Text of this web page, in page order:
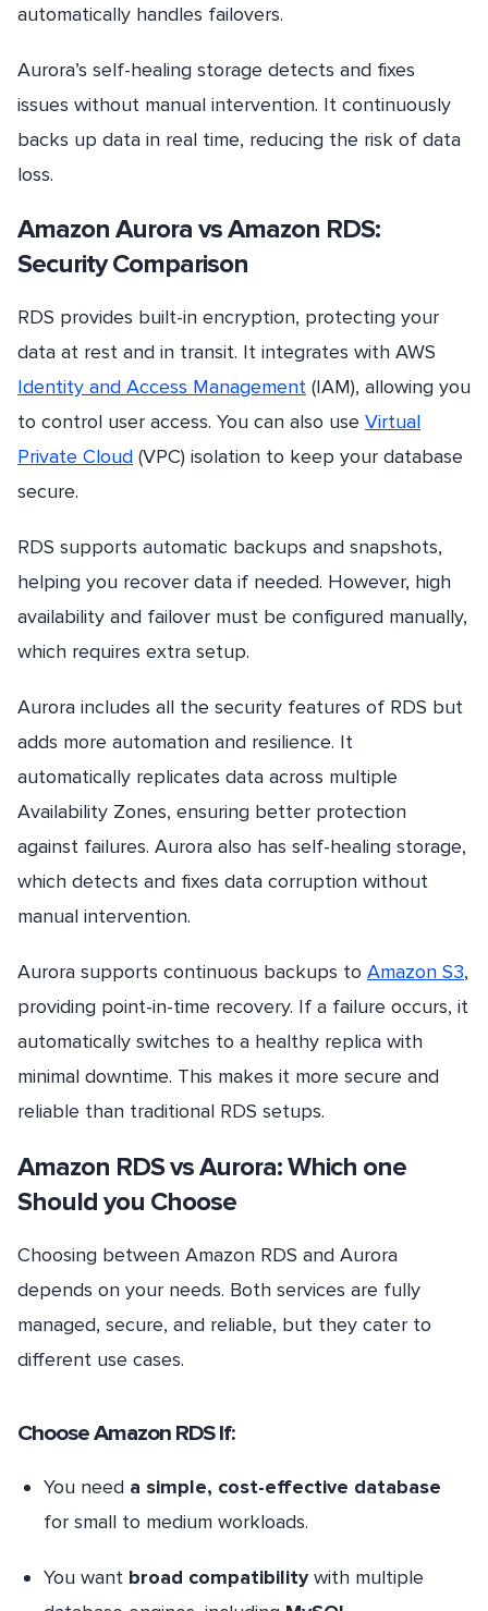
automatically handles failovers.
Aurora’s self-healing storage detects and fixes
issues without manual intervention. It continuously
backs up data in real time, reducing the risk of data
loss.
Amazon Aurora vs Amazon RDS:
Security Comparison
RDS provides built-in encryption, protecting your
data at rest and in transit. It integrates with AWS
Identity and Access Management (IAM), allowing you
to control user access. You can also use Virtual
Private Cloud (VPC) isolation to keep your database
secure.
RDS supports automatic backups and snapshots,
helping you recover data if needed. However, high
availability and failover must be configured manually,
which requires extra setup.
Aurora includes all the security features of RDS but
adds more automation and resilience. It
automatically replicates data across multiple
Availability Zones, ensuring better protection
against failures. Aurora also has self-healing storage,
which detects and fixes data corruption without
manual intervention.
Aurora supports continuous backups to Amazon S3,
providing point-in-time recovery. If a failure occurs, it
automatically switches to a healthy replica with
minimal downtime. This makes it more secure and
reliable than traditional RDS setups.
Amazon RDS vs Aurora: Which one
Should you Choose
Choosing between Amazon RDS and Aurora
depends on your needs. Both services are fully
managed, secure, and reliable, but they cater to
different use cases.
Choose Amazon RDS If:
You need a simple, cost-effective database
for small to medium workloads.
You want broad compatibilitywith multiple